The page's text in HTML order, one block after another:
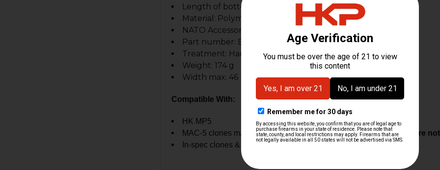
Length of bottom rail: 117 mm
Material: Polymer & aluminum
NATO Accessory Rails: 1
Part number: BT-401000
Treatment: Hardcoat anodized
Weight: 174 g
Width max: 46 mm
Compatible With:
HK MP5
MAC-5 clones may require custom fitment.Modified components are
In-spec clones & custom builds